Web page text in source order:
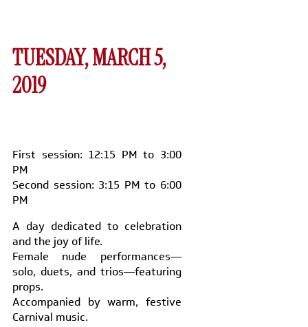
TUESDAY, MARCH 5,
2019
First session: 12:15 PM to 3:00
PM
Second session: 3:15 PM to 6:00
PM
A day dedicated to celebration
and the joy of life.
Female nude performances—
solo, duets, and trios—featuring
props.
Accompanied by warm, festive
Carnival music.